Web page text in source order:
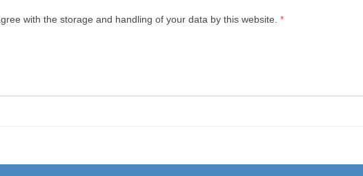
with the storage and handling of your data by this website. *